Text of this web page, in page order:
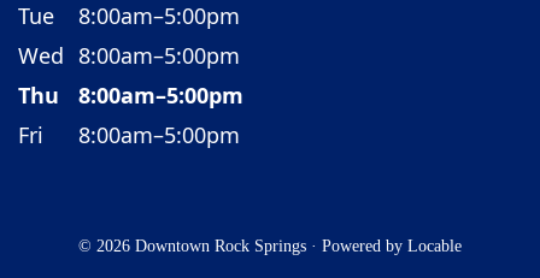
Tue
8:00am–5:00pm
Wed 8:00am–5:00pm
Thu
8:00am–5:00pm
Fri
8:00am–5:00pm
© 2026 Downtown Rock Springs · Powered by Locable